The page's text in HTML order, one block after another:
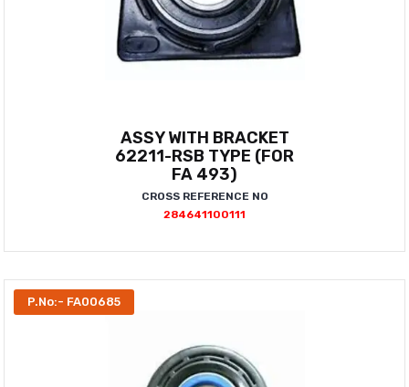
ASSY WITH BRACKET
62211-RSB TYPE (FOR
FA 493)
CROSS REFERENCE NO
284641100111
P.No:- FA00685